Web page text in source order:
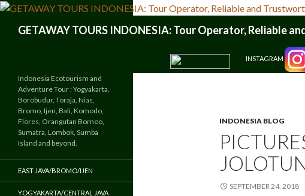
GETAWAY TOURS INDONESIA: Tour Operator, Reliable
INSTAGRAM
INDONESIA BLOG
SEPTEMBER 24, 2018
Indonesia Ecotourism and
Adventure Tour : Yogyakarta,
Borobudur, Toraja, Nias,
Bromo, Ijen, Bali, Komodo,
Flores, Orangutan Borneo,
Sumatra, Lombok, Sumba
Island and beyond.
EAST JAVA/BROMO/IJEN
YOGYAKARTA/CENTRAL JAVA